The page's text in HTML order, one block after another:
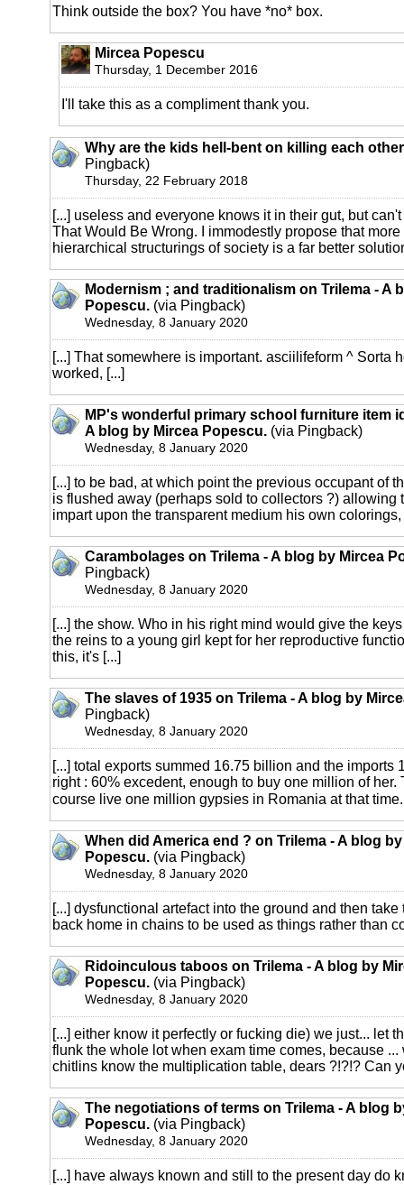
Think outside the box? You have *no* box.
Mircea Popescu
Thursday, 1 December 2016
I'll take this as a compliment thank you.
Why are the kids hell-bent on killing each
Pingback)
Thursday, 22 February 2018
[...] useless and everyone knows it in their gut, but
That Would Be Wrong. I immodestly propose that
hierarchical structurings of society is a far better
Modernism ; and traditionalism on Trilema - A
Popescu. (via Pingback)
Wednesday, 8 January 2020
[...] That somewhere is important. asciilifeform ^ Sorta
worked, [...]
MP's wonderful primary school furniture item
A blog by Mircea Popescu. (via Pingback)
Wednesday, 8 January 2020
[...] to be bad, at which point the previous occupant of
is flushed away (perhaps sold to collectors ?) allowing
impart upon the transparent medium his own colorings,
Carambolages on Trilema - A blog by Mircea
Pingback)
Wednesday, 8 January 2020
[...] the show. Who in his right mind would give the
the reins to a young girl kept for her reproductive
this, it's [...]
The slaves of 1935 on Trilema - A blog by
Pingback)
Wednesday, 8 January 2020
[...] total exports summed 16.75 billion and the imports
right : 60% excedent, enough to buy one million of her.
course live one million gypsies in Romania at that
When did America end ? on Trilema - A blog
Popescu. (via Pingback)
Wednesday, 8 January 2020
[...] dysfunctional artefact into the ground and then
back home in chains to be used as things rather than
Ridoinculous taboos on Trilema - A blog by
Popescu. (via Pingback)
Wednesday, 8 January 2020
[...] either know it perfectly or fucking die) we just... let
flunk the whole lot when exam time comes, because
chitlins know the multiplication table, dears ?!?!? Can
The negotiations of terms on Trilema - A blog
Popescu. (via Pingback)
Wednesday, 8 January 2020
[...] have always known and still to the present day do